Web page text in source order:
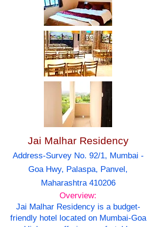
Jai Malhar Residency
Address-Survey No. 92/1, Mumbai -
Goa Hwy, Palaspa, Panvel,
Maharashtra 410206
Overview:
Jai Malhar Residency is a budget-
friendly hotel located on Mumbai-Goa